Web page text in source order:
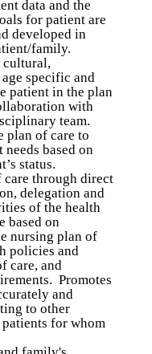
data and the
for patient are
developed in
family.
cultural,
specific and
patient in the plan
with
team.
plan of care to
based on
status.
care through direct
delegation and
of the health
based on
nursing plan of
policies and
care, and
Promotes
and
to other
for whom